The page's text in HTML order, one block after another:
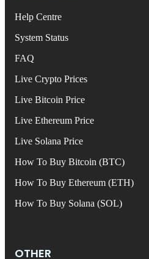
Help Centre
System Status
FAQ
Live Crypto Prices
Live Bitcoin Price
Live Ethereum Price
Live Solana Price
How To Buy Bitcoin (BTC)
How To Buy Ethereum (ETH)
How To Buy Solana (SOL)
OTHER